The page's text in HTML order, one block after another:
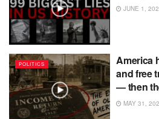
JUNE 1,
POLITICS
America
and free
— then
MAY 31,